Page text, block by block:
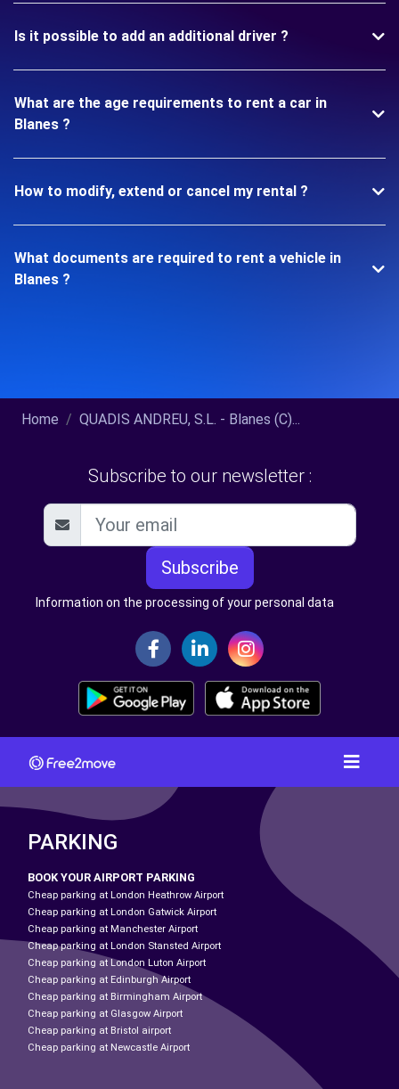
Is it possible to add an additional driver ?
What are the age requirements to rent a car in
Blanes ?
How to modify, extend or cancel my rental ?
What documents are required to rent a vehicle in
Blanes ?
Home QUADIS ANDREU, S.L. - Blanes (C)...
Subscribe to our newsletter :
Subscribe
Information on the processing of your personal data
PARKING
BOOK YOUR AIRPORT PARKING
Cheap parking at London Heathrow Airport
Cheap parking at London Gatwick Airport
Cheap parking at Manchester Airport
Cheap parking at London Stansted Airport
Cheap parking at London Luton Airport
Cheap parking at Edinburgh Airport
Cheap parking at Birmingham Airport
Cheap parking at Glasgow Airport
Cheap parking at Bristol airport
Cheap parking at Newcastle Airport